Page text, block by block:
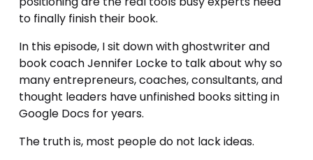
to finally finish their book.
In this episode, I sit down with ghostwriter and
book coach Jennifer Locke to talk about why so
many entrepreneurs, coaches, consultants, and
thought leaders have unfinished books sitting in
Google Docs for years.
The truth is, most people do not lack ideas.